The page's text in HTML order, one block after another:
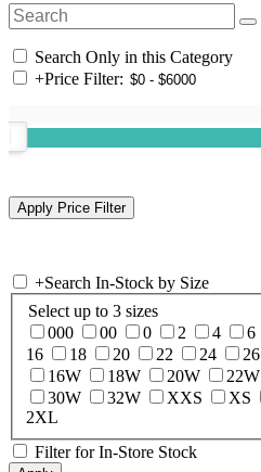
Search Only in this Category
+Price Filter:
+Search In-Stock by Size
Select up to 3 sizes
000
00 0 2 4 6
16
18 20 22 24 26
16W
18W 20W 22W
30W
32W XXS XS
2XL
Filter for In-Store Stock